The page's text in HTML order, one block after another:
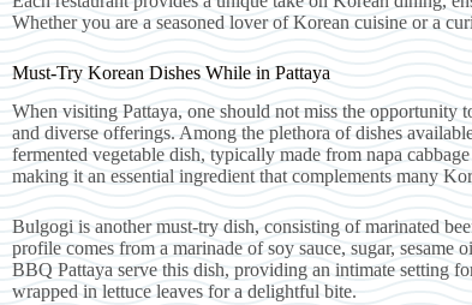
Whether you are a seasoned lover of Korean cuisine or a
Must-Try Korean Dishes While in Pattaya
When visiting Pattaya, one should not miss the
and diverse offerings. Among the plethora of dishes
fermented vegetable dish, typically made from napa
making it an essential ingredient that complements many
Bulgogi is another must-try dish, consisting of marinated
profile comes from a marinade of soy sauce, sugar, sesame
BBQ Pattaya serve this dish, providing an intimate setting
wrapped in lettuce leaves for a delightful bite.